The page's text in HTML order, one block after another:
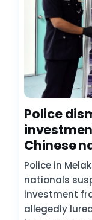
Police
Chinese
Police in
nationals
investment
allegedly